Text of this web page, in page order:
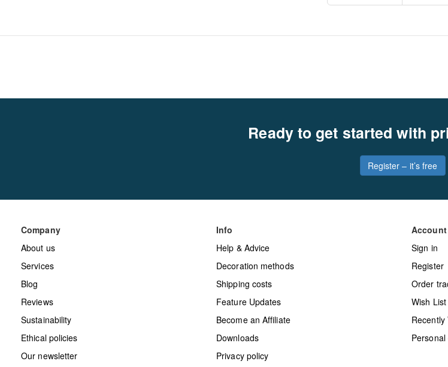
Ready to get started with
Register – it’s free
Company
About us
Services
Blog
Reviews
Sustainability
Ethical policies
Our newsletter
Info
Help & Advice
Decoration methods
Shipping costs
Feature Updates
Become an Affiliate
Downloads
Privacy policy
Account
Sign in
Register
Order
Wish List
Recently
Personal